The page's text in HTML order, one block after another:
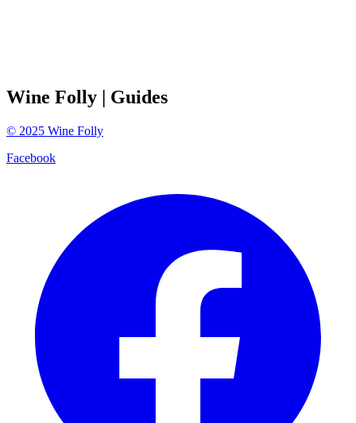
Wine Folly | Guides
© 2025 Wine Folly
Facebook